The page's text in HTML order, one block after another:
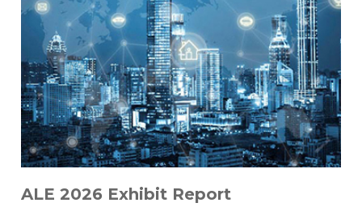
ALE 2026 Exhibit Report